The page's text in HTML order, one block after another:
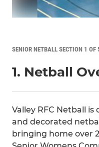
SENIOR NETBALL SECTION 1 OF
1. Netball
Valley RFC Netball
and decorated
bringing home over